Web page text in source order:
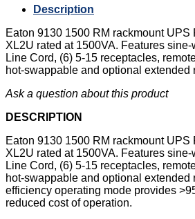
Description
Eaton 9130 1500 RM rackmount UPS
XL2U rated at 1500VA. Features
Line Cord, (6) 5-15 receptacles,
hot-swappable and optional extended
Ask a question about this product
DESCRIPTION
Eaton 9130 1500 RM rackmount UPS
XL2U rated at 1500VA. Features
Line Cord, (6) 5-15 receptacles,
hot-swappable and optional extended
efficiency operating mode provides
reduced cost of operation.